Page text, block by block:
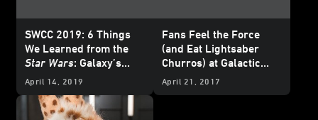
SWCC 2019: 6 Things
We Learned from the
Star Wars: Galaxy’s
Edge Panel
April 14, 2019
Fans Feel the Force
(and Eat Lightsaber
Churros) at Galactic
Nights
April 21, 2017